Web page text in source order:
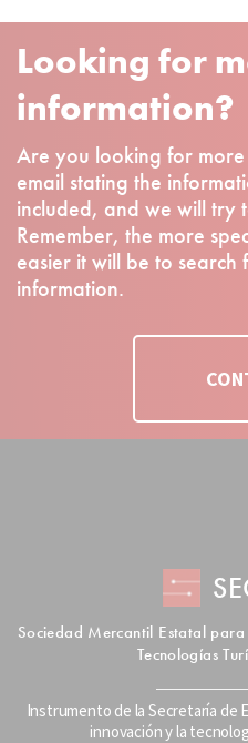
Looking for
information?
Are you looking for
email stating the
included, and we will try
Remember, the more
easier it will be to
information.
Sociedad Mercantil Estatal
Tecnologías
Instrumento de la Secretaría de
innovación y la